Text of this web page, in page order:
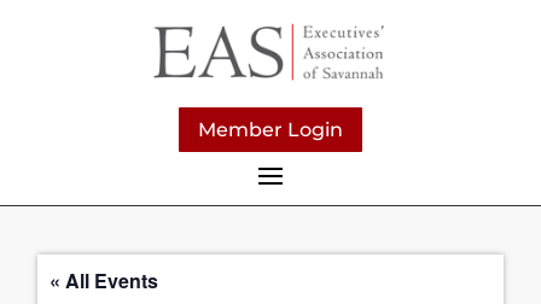
Member Login
« All Events